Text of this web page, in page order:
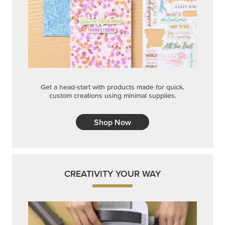
Get a head-start with products made for quick,
custom creations using minimal supplies.
Shop Now
CREATIVITY YOUR WAY